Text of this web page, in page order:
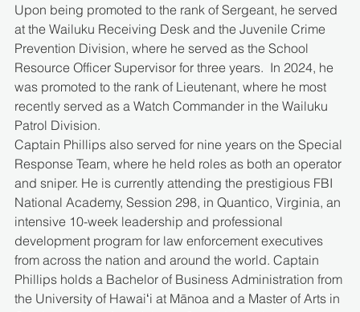
Upon being promoted to the rank of Sergeant, he served
at the Wailuku Receiving Desk and the Juvenile Crime
Prevention Division, where he served as the School
Resource Officer Supervisor for three years.  In 2024, he
was promoted to the rank of Lieutenant, where he most
recently served as a Watch Commander in the Wailuku
Patrol Division.
Captain Phillips also served for nine years on the Special
Response Team, where he held roles as both an operator
and sniper. He is currently attending the prestigious FBI
National Academy, Session 298, in Quantico, Virginia, an
intensive 10-week leadership and professional
development program for law enforcement executives
from across the nation and around the world. Captain
Phillips holds a Bachelor of Business Administration from
the University of Hawaiʻi at Mānoa and a Master of Arts in